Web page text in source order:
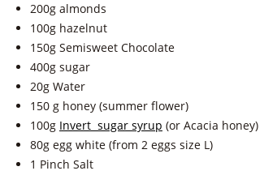
200g almonds
100g hazelnut
150g Semisweet Chocolate
400g sugar
20g Water
150 g honey (summer flower)
100g Invert sugar syrup (or Acacia honey)
80g egg white (from 2 eggs size L)
1 Pinch Salt